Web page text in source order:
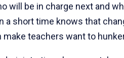
will be in charge next and
a short time knows that
teachers want to